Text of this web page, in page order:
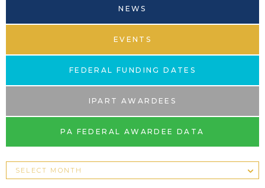
NEWS
EVENTS
FEDERAL FUNDING DATES
IPART AWARDEES
PA FEDERAL AWARDEE DATA